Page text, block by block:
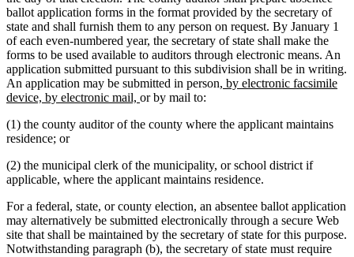
ballot application forms in the format provided by the secretary of
state and shall furnish them to any person on request. By January 1
of each even-numbered year, the secretary of state shall make the
forms to be used available to auditors through electronic means. An
application submitted pursuant to this subdivision shall be in writing.
An application may be submitted in person new
, by electronic facsimile
device, by electronic mail, new
end
or by mail to:
(1) the county auditor of the county where the applicant maintains
residence; or
(2) the municipal clerk of the municipality, or school district if
applicable, where the applicant maintains residence.
For a federal, state, or county election, an absentee ballot application
may alternatively be submitted electronically through a secure Web
site that shall be maintained by the secretary of state for this purpose.
Notwithstanding paragraph (b), the secretary of state must require